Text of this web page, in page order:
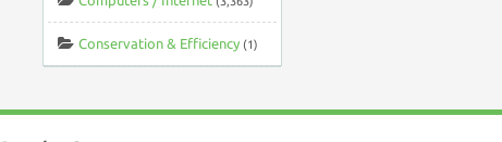
Conservation & Efficiency (1)